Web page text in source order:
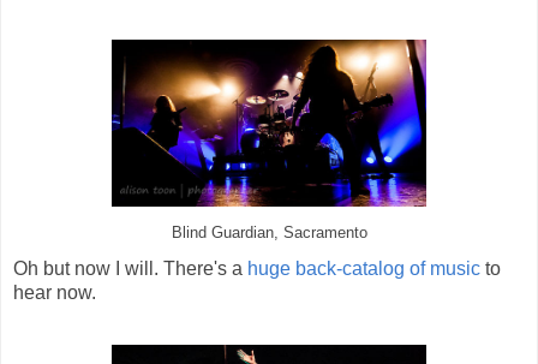
Blind Guardian, Sacramento
Oh but now I will. There's a huge back-catalog of music to
hear now.